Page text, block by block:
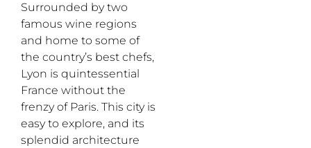
Surrounded by two
famous wine regions
and home to some of
the country’s best chefs,
Lyon is quintessential
France without the
frenzy of Paris. This city is
easy to explore, and its
splendid architecture